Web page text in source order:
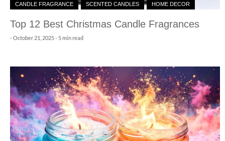
CANDLE FRAGRANCE SCENTED CANDLES HOME DECOR
Top 12 Best Christmas Candle Fragrances
-October 21, 2025- 5 min read